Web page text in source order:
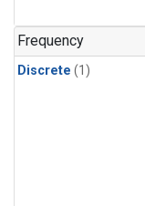
Frequency
Discrete (1)